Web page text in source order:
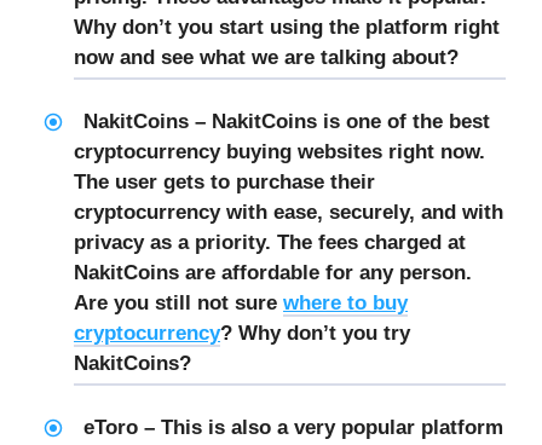
Why don’t you start using the platform right
now and see what we are talking about?
NakitCoins – NakitCoins is one of the best
cryptocurrency buying websites right now.
The user gets to purchase their
cryptocurrency with ease, securely, and with
privacy as a priority. The fees charged at
NakitCoins are affordable for any person.
Are you still not sure where to buy
cryptocurrency? Why don’t you try
NakitCoins?
eToro – This is also a very popular platform